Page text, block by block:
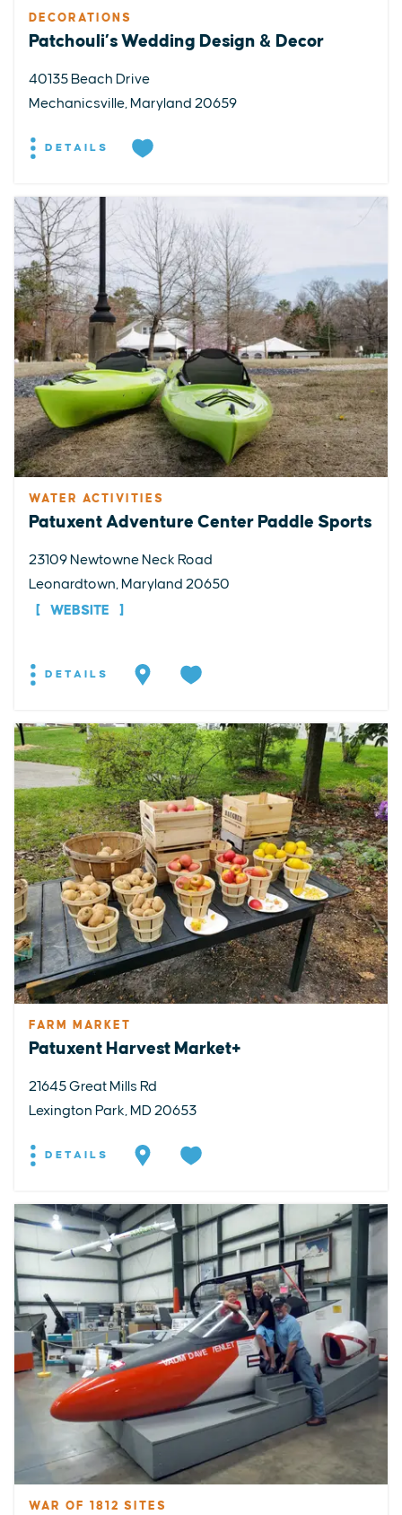
DECORATIONS
Patchouli’s Wedding Design & Decor
40135 Beach Drive
Mechanicsville, Maryland 20659
DETAILS
WATER ACTIVITIES
Patuxent Adventure Center Paddle Sports
23109 Newtowne Neck Road
Leonardtown, Maryland 20650
WEBSITE
DETAILS
FARM MARKET
Patuxent Harvest Market+
21645 Great Mills Rd
Lexington Park, MD 20653
DETAILS
WAR OF 1812 SITES